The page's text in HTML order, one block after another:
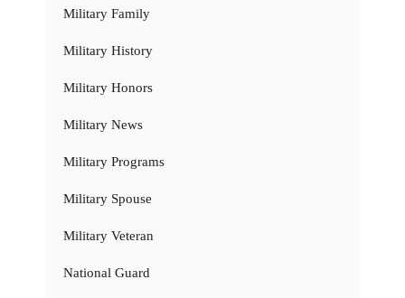
Military Family
Military History
Military Honors
Military News
Military Programs
Military Spouse
Military Veteran
National Guard